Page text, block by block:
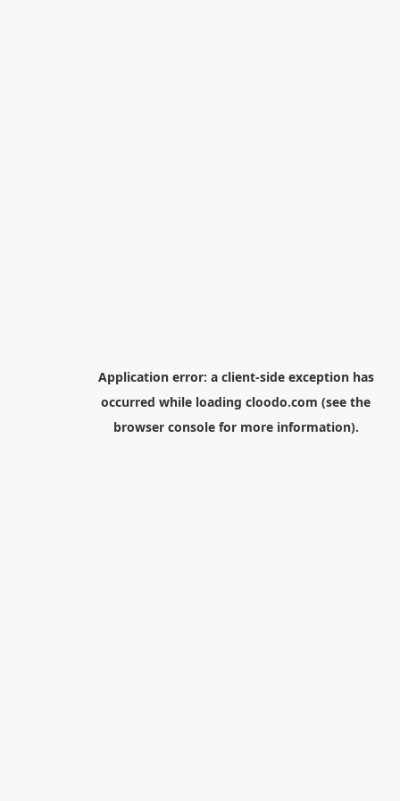
Application error: a client-side exception has
occurred while loading cloodo.com (see the
browser consolefor more information).